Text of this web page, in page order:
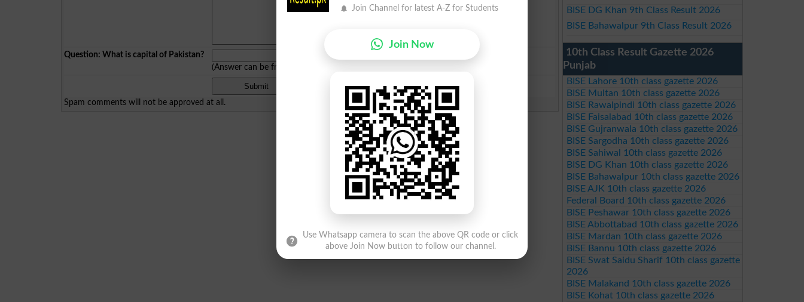
Question: What is capital of Pakistan?
(Answer can be from
Spam comments will not be approved at all.
BISE DG Khan 9th Class Result 2026
BISE Bahawalpur 9th Class Result 2026
10th Class Result Gazette 2026
Punjab
BISE Lahore 10th class gazette 2026
BISE Multan 10th class gazette 2026
BISE Rawalpindi 10th class gazette 2026
BISE Faisalabad 10th class gazette 2026
BISE Gujranwala 10th class gazette 2026
BISE Sargodha 10th class gazette 2026
BISE Sahiwal 10th class gazette 2026
BISE DG Khan 10th class gazette 2026
BISE Bahawalpur 10th class gazette 2026
BISE AJK 10th class gazette 2026
Federal Board 10th class gazette 2026
BISE Peshawar 10th class gazette 2026
BISE Abbottabad 10th class gazette 2026
BISE Mardan 10th class gazette 2026
BISE Bannu 10th class gazette 2026
BISE Swat Saidu Sharif 10th class gazette
2026
BISE Malakand 10th class gazette 2026
BISE Kohat 10th class gazette 2026
Join Channel for latest A-Z for Students
Join Now
Use Whatsapp camera to scan the above QR code or click
above Join Now button to follow our channel.